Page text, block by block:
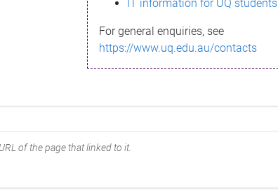
IT information for UQ students
For general enquiries, see
https://www.uq.edu.au/contacts
of the page that linked to it.